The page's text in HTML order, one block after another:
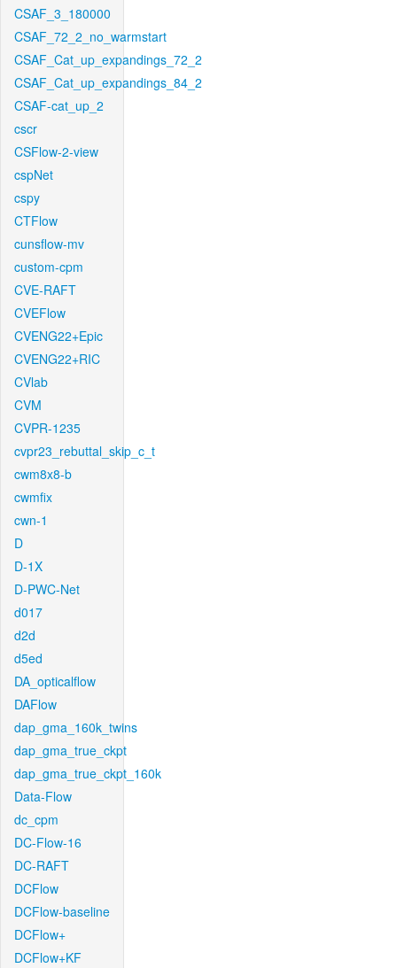
CSAF_3_180000
CSAF_72_2_no_warmstart
CSAF_Cat_up_expandings_72_2
CSAF_Cat_up_expandings_84_2
CSAF-cat_up_2
cscr
CSFlow-2-view
cspNet
cspy
CTFlow
cunsflow-mv
custom-cpm
CVE-RAFT
CVEFlow
CVENG22+Epic
CVENG22+RIC
CVlab
CVM
CVPR-1235
cvpr23_rebuttal_skip_c_t
cwm8x8-b
cwmfix
cwn-1
D
D-1X
D-PWC-Net
d017
d2d
d5ed
DA_opticalflow
DAFlow
dap_gma_160k_twins
dap_gma_true_ckpt
dap_gma_true_ckpt_160k
Data-Flow
dc_cpm
DC-Flow-16
DC-RAFT
DCFlow
DCFlow-baseline
DCFlow+
DCFlow+KF